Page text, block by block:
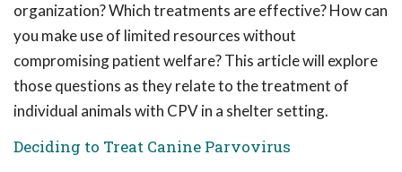
organization? Which treatments are effective? How can
you make use of limited resources without
compromising patient welfare? This article will explore
those questions as they relate to the treatment of
individual animals with CPV in a shelter setting.
Deciding to Treat Canine Parvovirus